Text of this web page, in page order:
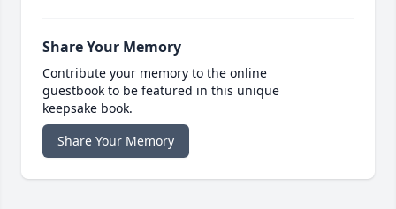
Share Your Memory
Contribute your memory to the online
guestbook to be featured in this unique
keepsake book.
Share Your Memory